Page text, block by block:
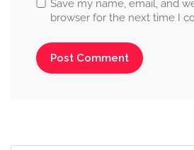
Save my name, email, and
browser for the next time I